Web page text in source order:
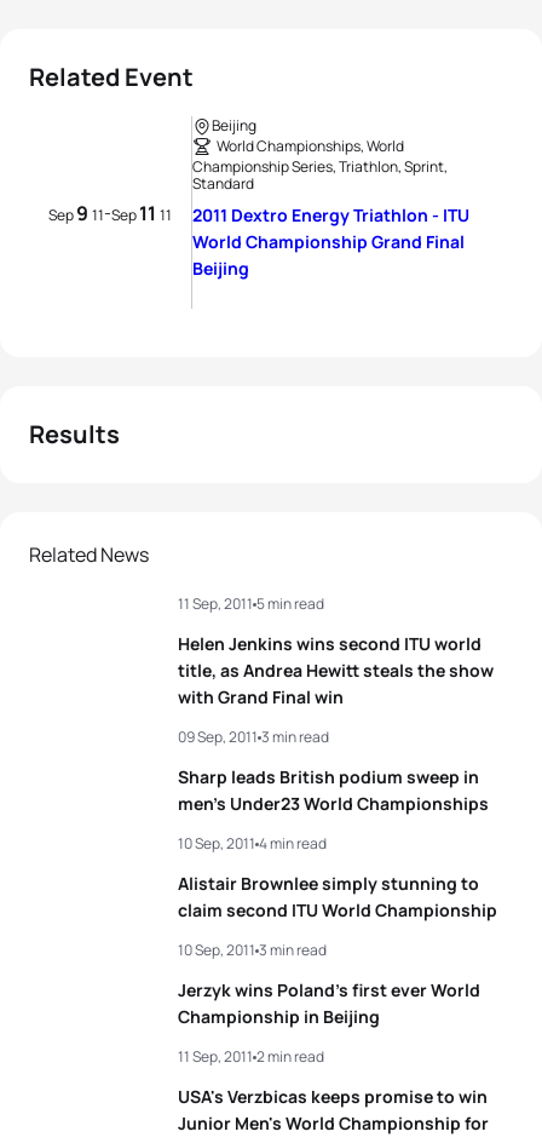
Related Event
Sep9 11-Sep11 11
Beijing
World Championships, World
Championship Series, Triathlon, Sprint,
Standard
2011 Dextro Energy Triathlon - ITU
World Championship Grand Final
Beijing
Results
Related News
Helen Jenkins wins second ITU world
title, as Andrea Hewitt steals the show
with Grand Final win
11 Sep, 2011 5 min read
Sharp leads British podium sweep in
men’s Under23 World Championships
09 Sep, 2011 3 min read
Alistair Brownlee simply stunning to
claim second ITU World Championship
10 Sep, 2011 4 min read
Jerzyk wins Poland’s first ever World
Championship in Beijing
10 Sep, 2011 3 min read
USA's Verzbicas keeps promise to win
Junior Men's World Championship for
11 Sep, 2011 2 min read